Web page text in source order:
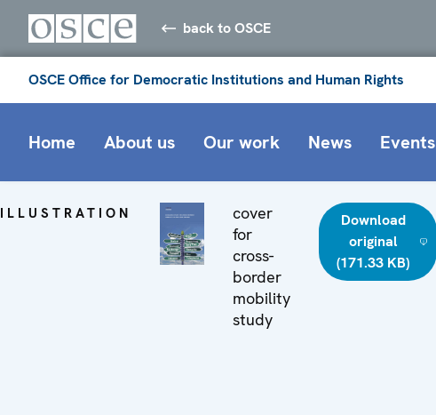
back to OSCE
OSCE Office for Democratic Institutions and Human Rights
Home About us Our work News Events
ILLUSTRATION
cover
for
cross-
border
mobility
study
Download
original
(171.33 KB)